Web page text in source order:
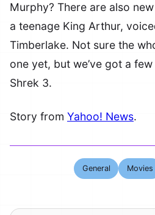
Murphy? There are also
a teenage King Arthur,
Timberlake. Not sure the
one yet, but we’ve got a
Shrek 3.
Story from Yahoo! News.
General Movies